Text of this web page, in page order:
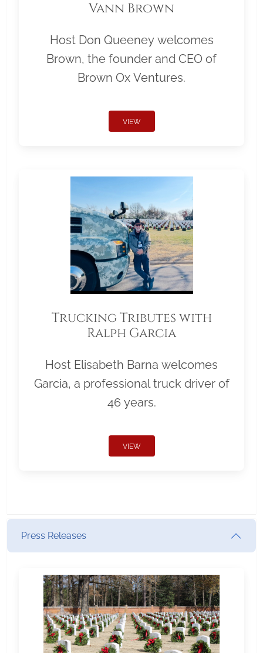
Vann Brown
Host Don Queeney welcomes
Brown, the founder and CEO of
Brown Ox Ventures.
VIEW
Trucking Tributes with
Ralph Garcia
Host Elisabeth Barna welcomes
Garcia, a professional truck driver of
46 years.
VIEW
Press Releases